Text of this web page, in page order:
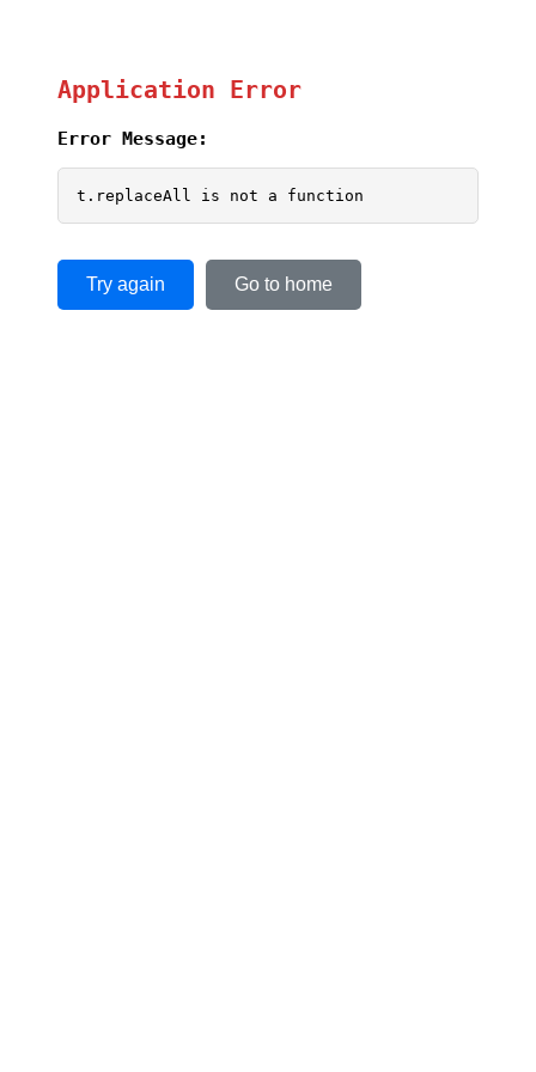
Application Error
Error Message:
t.replaceAll is not a function
Try again Go to home